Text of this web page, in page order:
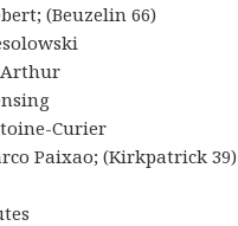
(Beuzelin 66)
Curier
Paixao; (Kirkpatrick 39)